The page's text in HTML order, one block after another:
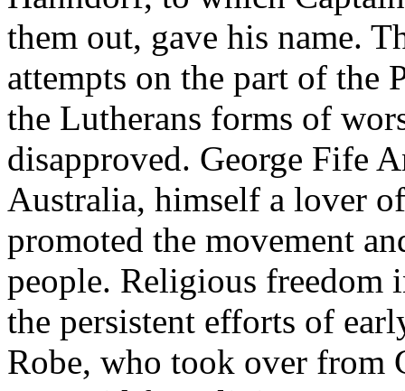
them out, gave his name.
attempts on the part of the
the Lutherans forms of
disapproved. George Fife
Australia, himself a lover
promoted the movement
people. Religious freedom
the persistent efforts of
Robe, who took over from